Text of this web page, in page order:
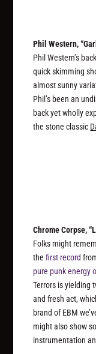
Phil Western,
Phil Western’s
quick skimming
almost sunny
Phil’s been an
back yet wholly
the stone classic
Chrome Corpse,
Folks might
thefirst record
pure punk energy
Terrors is yielding
and fresh act,
brand of EBM
might also show
instrumentation